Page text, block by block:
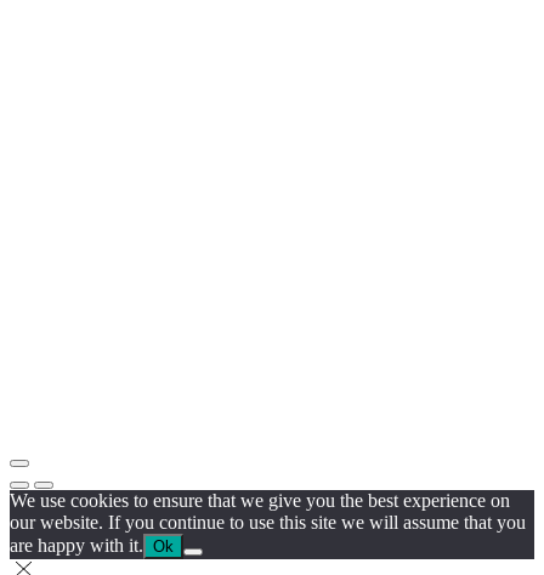
We use cookies to ensure that we give you the best experience on
our website. If you continue to use this site we will assume that you
are happy with it. Ok